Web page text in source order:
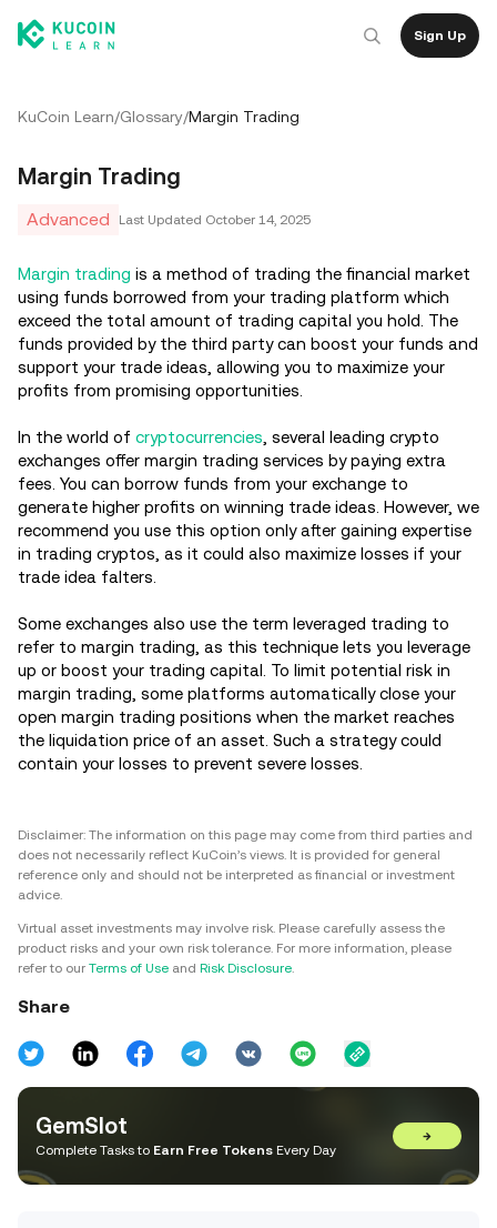
Sign Up
KuCoin Learn/Glossary/Margin Trading
Margin Trading
Advanced Last Updated October 14, 2025
Margin trading is a method of trading the financial market
using funds borrowed from your trading platform which
exceed the total amount of trading capital you hold. The
funds provided by the third party can boost your funds and
support your trade ideas, allowing you to maximize your
profits from promising opportunities.
In the world of cryptocurrencies , several leading crypto
exchanges offer margin trading services by paying extra
fees. You can borrow funds from your exchange to
generate higher profits on winning trade ideas. However, we
recommend you use this option only after gaining expertise
in trading cryptos, as it could also maximize losses if your
trade idea falters.
Some exchanges also use the term leveraged trading to
refer to margin trading, as this technique lets you leverage
up or boost your trading capital. To limit potential risk in
margin trading, some platforms automatically close your
open margin trading positions when the market reaches
the liquidation price of an asset. Such a strategy could
contain your losses to prevent severe losses.
Disclaimer: The information on this page may come from third parties and
does not necessarily reflect KuCoin’s views. It is provided for general
reference only and should not be interpreted as financial or investment
advice.
Virtual asset investments may involve risk. Please carefully assess the
product risks and your own risk tolerance. For more information, please
refer to our Terms of Use and Risk Disclosure.
Share
GemSlot
Complete Tasks to Earn Free Tokens Every Day
→